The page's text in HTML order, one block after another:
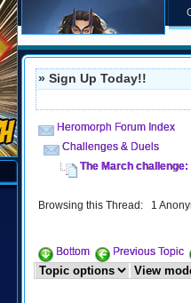
» Sign Up Today!!
Heromorph Forum Index
Challenges & Duels
The March
Browsing this Thread: 1
Bottom Previous Topic